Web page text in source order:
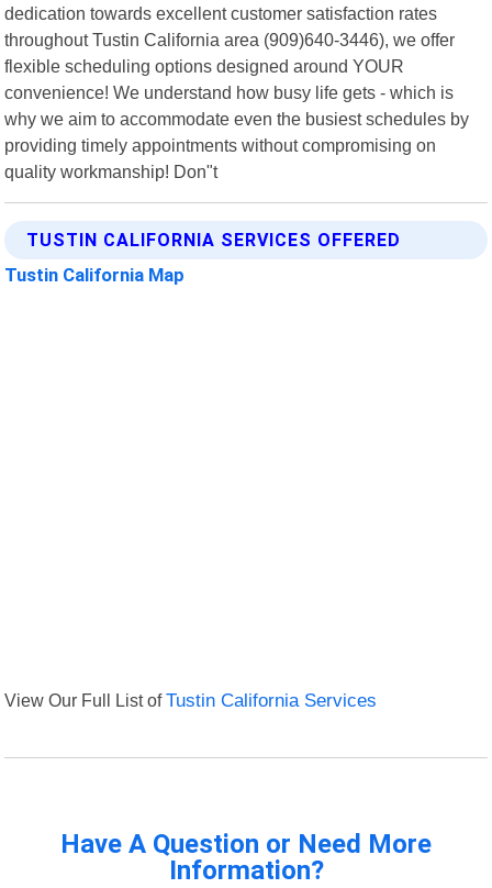
dedication towards excellent customer satisfaction rates
throughout Tustin California area (909)640-3446), we offer
flexible scheduling options designed around YOUR
convenience! We understand how busy life gets - which is
why we aim to accommodate even the busiest schedules by
providing timely appointments without compromising on
quality workmanship! Don"t
TUSTIN CALIFORNIA SERVICES OFFERED
Tustin California Map
View Our Full List ofTustin California Services
Have A Question or Need More
Information?